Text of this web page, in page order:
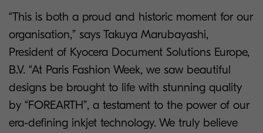
“This is both a proud and historic moment for our
organisation,” says Takuya Marubayashi,
President of Kyocera Document Solutions Europe,
B.V. “At Paris Fashion Week, we saw beautiful
designs be brought to life with stunning quality
by “FOREARTH”, a testament to the power of our
era-defining inkjet technology. We truly believe